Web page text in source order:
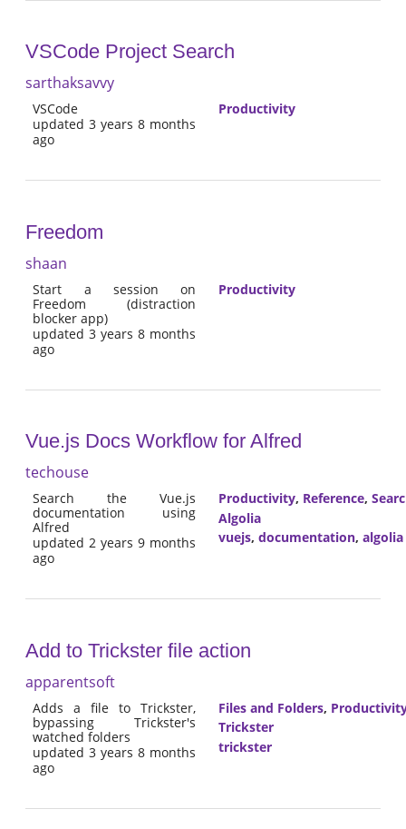
VSCode Project Search
sarthaksavvy
VSCode
updated 3 years 8 months
ago
Productivity
Freedom
shaan
Start a session on
Freedom (distraction
blocker app)
updated 3 years 8 months
ago
Productivity
Vue.js Docs Workflow for Alfred
techouse
Search the Vue.js
documentation using
Alfred
updated 2 years 9 months
ago
Productivity, Reference,
Algolia
vuejs, documentation, algolia
Add to Trickster file action
apparentsoft
Adds a file to Trickster,
bypassing Trickster's
watched folders
updated 3 years 8 months
ago
Files and Folders,
Trickster
trickster